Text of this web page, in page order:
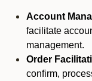
Account
facilitate
management.
Order
confirm,